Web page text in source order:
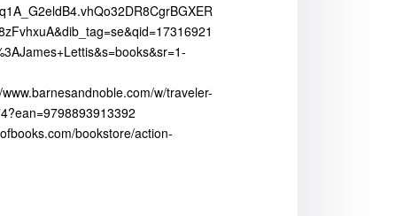
w/traveler-
bookstore/action-